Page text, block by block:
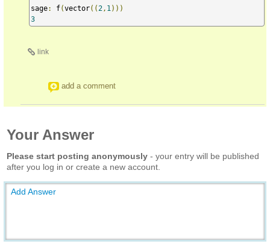
sage: f(vector(( 2 , 1 )))
3
link
add a comment
Your Answer
Please start posting anonymously - your entry will be published
after you log in or create a new account.
Add Answer